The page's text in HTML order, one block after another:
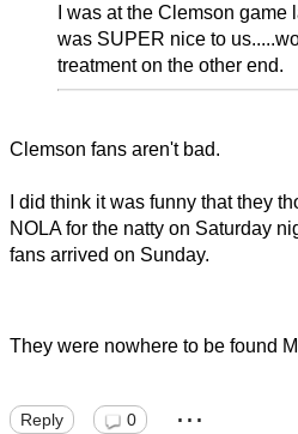
I was at the Clemson game
was SUPER nice to
treatment on the other end.
Clemson fans aren't bad.
I did think it was funny that they
NOLA for the natty on Saturday
fans arrived on Sunday.
They were nowhere to be found
Reply 0 ...